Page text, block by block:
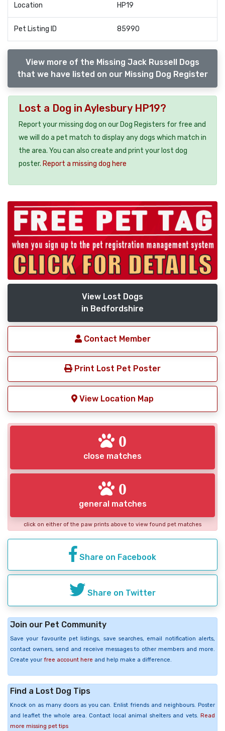
Location HP19
Pet Listing ID 85990
View more of the Missing Jack Russell Dogs
that we have listed on our Missing Dog Register
Lost a Dog in Aylesbury HP19?
Report your missing dog on our Dog Registers for free and
we will do a pet match to display any dogs which match in
the area. You can also create and print your lost dog
poster. Report a missing dog here
View Lost Dogs
in Bedfordshire
Contact Member
Print Lost Pet Poster
View Location Map
0
close matches
0
general matches
click on either of the paw prints above to view found pet matches
Share on Facebook
Share on Twitter
Join our Pet Community
Save your favourite pet listings, save searches, email notification alerts,
contact owners, send and receive messages to other members and more.
Create your free account here and help make a difference.
Find a Lost Dog Tips
Knock on as many doors as you can. Enlist friends and neighbours. Poster
and leaflet the whole area. Contact local animal shelters and vets. Read
more missing pet tips